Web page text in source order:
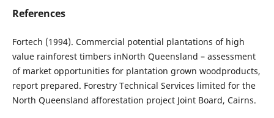
References
Fortech (1994). Commercial potential plantations of high
value rainforest timbers inNorth Queensland – assessment
of market opportunities for plantation grown woodproducts,
report prepared. Forestry Technical Services limited for the
North Queensland afforestation project Joint Board, Cairns.